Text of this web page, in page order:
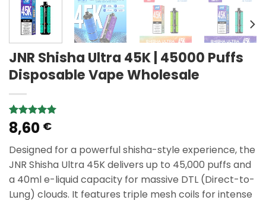
JNR Shisha Ultra 45K | 45000 Puffs
Disposable Vape Wholesale
Rated5.00
out of 5
1
customer
rating
8,60 €
Designed for a powerful shisha-style experience, the
JNR Shisha Ultra 45K delivers up to 45,000 puffs and
a 40ml e-liquid capacity for massive DTL (Direct-to-
Lung) clouds. It features triple mesh coils for intense